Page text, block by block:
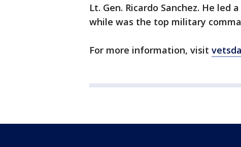
Lt. Gen. Ricardo Sanchez. He
while was the top military
For more information, visit